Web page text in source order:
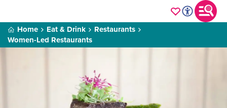
Home Eat & Drink
Restaurants
Women-Led Restaurants